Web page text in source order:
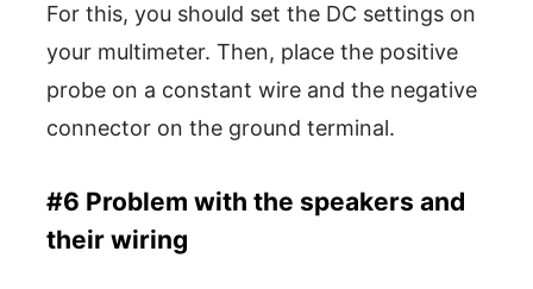
For this, you should set the DC settings on
your multimeter. Then, place the positive
probe on a constant wire and the negative
connector on the ground terminal.
#6 Problem with the speakers and
their wiring